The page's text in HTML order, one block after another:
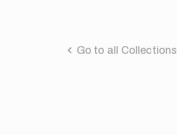
Go to all Collections